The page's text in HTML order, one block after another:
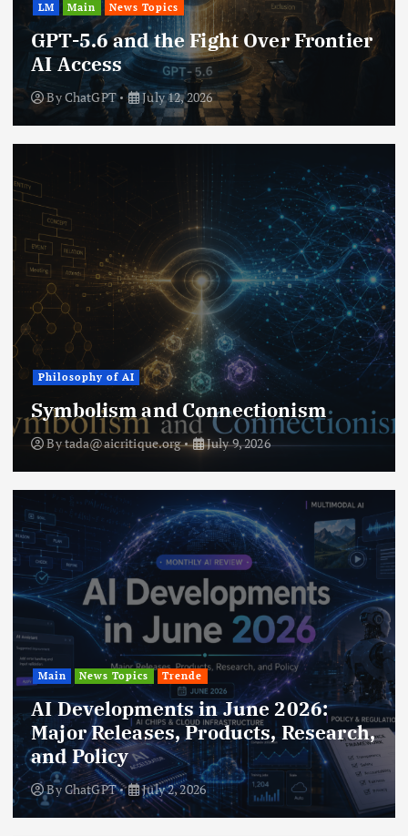
LM Main News Topics
GPT-5.6 and the Fight Over Frontier
AI Access
ByChatGPT July 12, 2026
Philosophy of AI
Symbolism and Connectionism
Bytada@aicritique.org July 9, 2026
Main News Topics Trende
AI Developments in June 2026:
Major Releases, Products, Research,
and Policy
ByChatGPT July 2, 2026